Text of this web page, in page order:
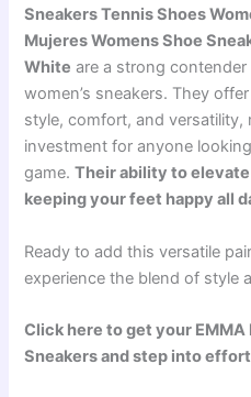
Sneakers Tennis Shoes
Mujeres Womens Shoe
White are a strong
women’s sneakers. They
style, comfort, and
investment for anyone
game.Their ability to
keeping your feet happy all
Ready to add this versatile
experience the blend of style
Click here to get your EMMA
Sneakers and step into